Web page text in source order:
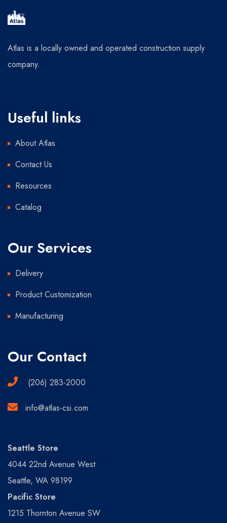
Atlas is a locally owned and operated construction supply
company.
Useful links
About Atlas
Contact Us
Resources
Catalog
Our Services
Delivery
Product Customization
Manufacturing
Our Contact
(206) 283-2000
info@atlas-csi.com
Seattle Store
4044 22nd Avenue West
Seattle, WA 98199
Pacific Store
1215 Thornton Avenue SW